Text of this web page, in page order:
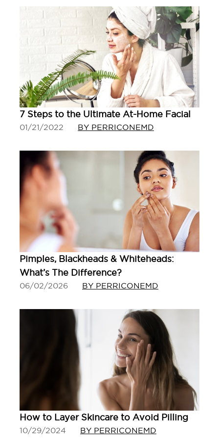
7 Steps to the Ultimate At-Home Facial
01/21/2022 BY PERRICONEMD
Pimples, Blackheads & Whiteheads:
What’s The Difference?
06/02/2026 BY PERRICONEMD
How to Layer Skincare to Avoid Pilling
10/29/2024 BY PERRICONEMD